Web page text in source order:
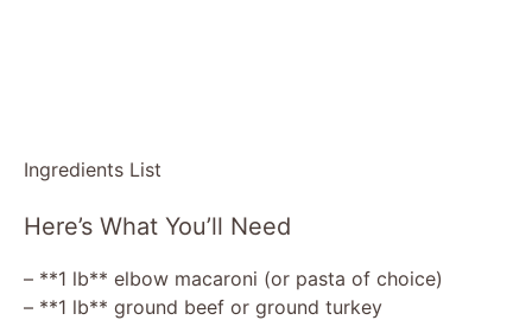
Ingredients List
Here’s What You’ll Need
– **1 lb** elbow macaroni (or pasta of choice)
– **1 lb** ground beef or ground turkey